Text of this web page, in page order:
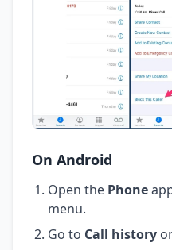
On Android
Open the Phone
menu.
Go to Call history